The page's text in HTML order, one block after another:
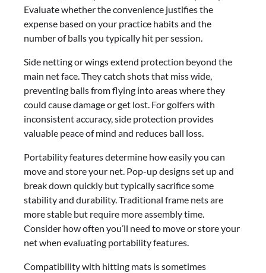
Evaluate whether the convenience justifies the
expense based on your practice habits and the
number of balls you typically hit per session.
Side netting or wings extend protection beyond the
main net face. They catch shots that miss wide,
preventing balls from flying into areas where they
could cause damage or get lost. For golfers with
inconsistent accuracy, side protection provides
valuable peace of mind and reduces ball loss.
Portability features determine how easily you can
move and store your net. Pop-up designs set up and
break down quickly but typically sacrifice some
stability and durability. Traditional frame nets are
more stable but require more assembly time.
Consider how often you’ll need to move or store your
net when evaluating portability features.
Compatibility with hitting mats is sometimes